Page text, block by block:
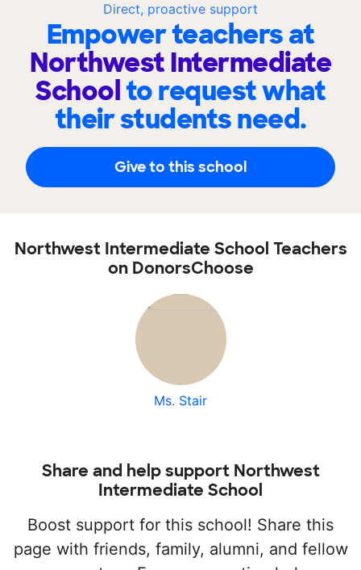
Direct, proactive support
Empower teachers at
Northwest Intermediate
Schoolto request what
their students need.
Give to this school
Northwest Intermediate School Teachers
on DonorsChoose
Ms. Stair
Share and help support Northwest
Intermediate School
Boost support for this school! Share this
page with friends, family, alumni, and fellow